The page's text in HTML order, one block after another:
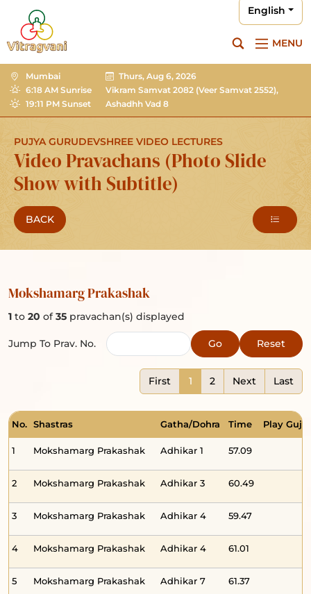
English
MENU
Mumbai
6:18 AM Sunrise
19:11 PM Sunset
Thurs, Aug 6, 2026
Vikram Samvat 2082 (Veer Samvat 2552),
Ashadhh Vad 8
PUJYA GURUDEVSHREE VIDEO LECTURES
Video Pravachans (Photo Slide
Show with Subtitle)
BACK
Mokshamarg Prakashak
1 to 20 of35 pravachan(s) displayed
Jump To Prav. No.
First 1 2 Next Last
No. Shastras Gatha/Dohra Time Play Guj.
1 Mokshamarg Prakashak Adhikar 1 57.09
2 Mokshamarg Prakashak Adhikar 3 60.49
3 Mokshamarg Prakashak Adhikar 4 59.47
4 Mokshamarg Prakashak Adhikar 4 61.01
5 Mokshamarg Prakashak Adhikar 7 61.37